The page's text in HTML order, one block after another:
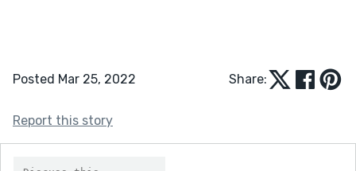
Posted Mar 25, 2022 Share:
Report this story